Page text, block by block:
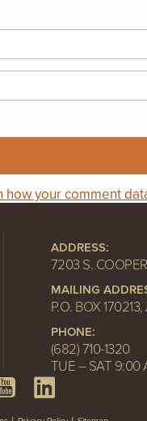
how your comment
ADDRESS:
7203 S.
MAILING
P.O. BOX
PHONE:
(682) 710-1320
TUE – SAT 9:00